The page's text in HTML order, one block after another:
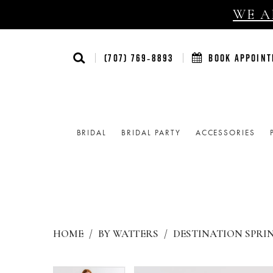
WE
(707) 769‑8893 BOOK
BRIDAL BRIDAL PARTY ACCESSORIES
HOME BY WATTERS DESTINATION